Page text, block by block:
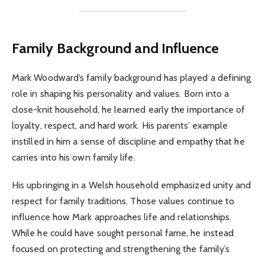
Family Background and Influence
Mark Woodward’s family background has played a defining
role in shaping his personality and values. Born into a
close-knit household, he learned early the importance of
loyalty, respect, and hard work. His parents’ example
instilled in him a sense of discipline and empathy that he
carries into his own family life.
His upbringing in a Welsh household emphasized unity and
respect for family traditions. Those values continue to
influence how Mark approaches life and relationships.
While he could have sought personal fame, he instead
focused on protecting and strengthening the family’s